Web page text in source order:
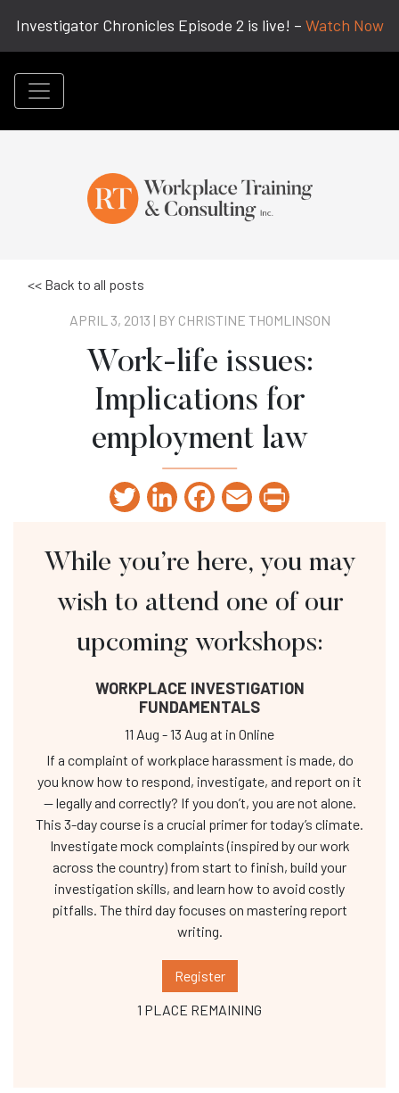
Investigator Chronicles Episode 2 is live! – Watch Now
<< Back to all posts
APRIL 3, 2013 | BY CHRISTINE THOMLINSON
Work-life issues:
Implications for
employment law
Twitter LinkedInFacebookEmail
While you’re here, you may
wish to attend one of our
upcoming workshops:
WORKPLACE INVESTIGATION
FUNDAMENTALS
11 Aug -13 Aug at in Online
If a complaint of workplace harassment is made, do
you know how to respond, investigate, and report on it
— legally and correctly? If you don’t, you are not alone.
This 3-day course is a crucial primer for today’s climate.
Investigate mock complaints (inspired by our work
across the country) from start to finish, build your
investigation skills, and learn how to avoid costly
pitfalls. The third day focuses on mastering report
writing.
Register
1 PLACE REMAINING